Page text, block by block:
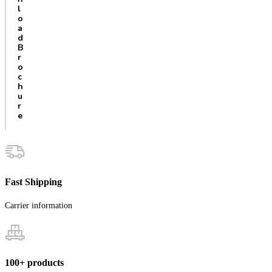
l
o
a
d
B
r
o
c
h
u
r
e
Fast Shipping
Carrier information
100+ products